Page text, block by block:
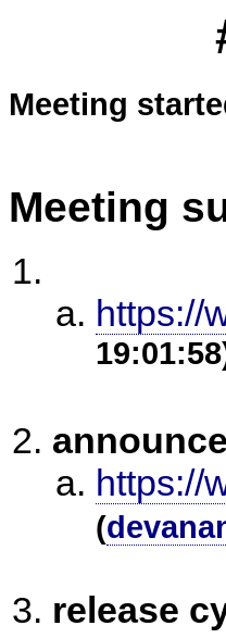
Meeting
Meeting
https://
https://
(
release